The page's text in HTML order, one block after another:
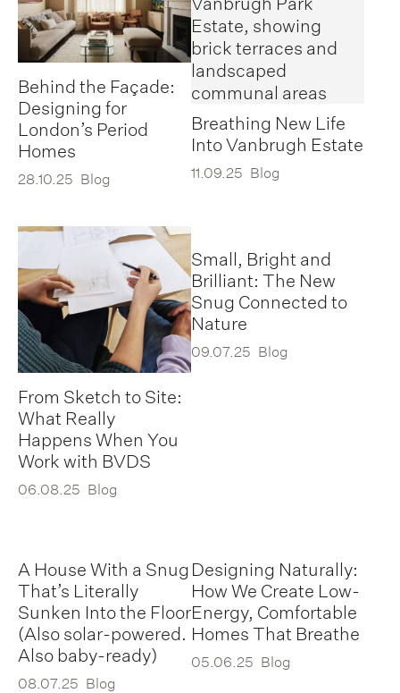
Behind the Façade:
Designing for
London’s Period
Homes
28.10.25 Blog
Breathing New Life
Into Vanbrugh Estate
11.09.25 Blog
From Sketch to Site:
What Really
Happens When You
Work with BVDS
06.08.25 Blog
Small, Bright and
Brilliant: The New
Snug Connected to
Nature
09.07.25 Blog
A House With a Snug
That’s Literally
Sunken Into the Floor
(Also solar-powered.
Also baby-ready)
08.07.25 Blog
Designing Naturally:
How We Create Low-
Energy, Comfortable
Homes That Breathe
05.06.25 Blog